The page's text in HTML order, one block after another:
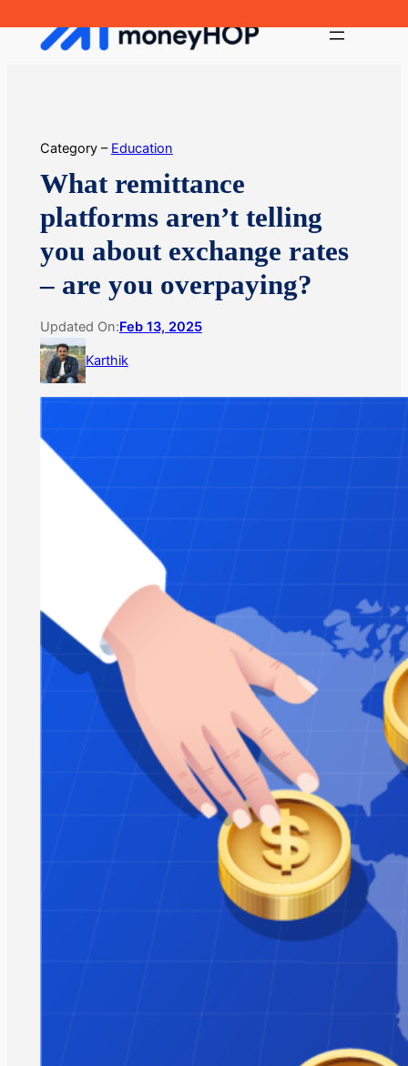
MoneyHop
Category – Education
What remittance
platforms aren’t telling
you about exchange rates
– are you overpaying?
Updated On:Feb 13, 2025
Karthik